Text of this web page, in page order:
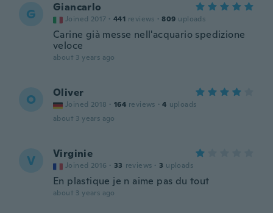
G Giancarlo
Joined 2017 · 441 reviews · 809 uploads
Carine già messe nell'acquario spedizione
veloce
about 3 years ago
O Oliver
Joined 2018 · 164 reviews · 4 uploads
about 3 years ago
V Virginie
Joined 2016 · 33 reviews · 3 uploads
En plastique je n aime pas du tout
about 3 years ago